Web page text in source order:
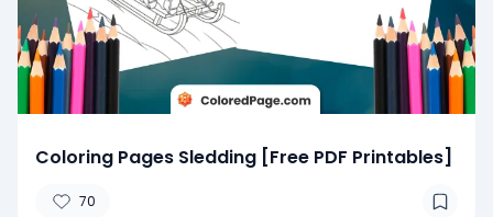
Coloring Pages Sledding [Free PDF Printables]
70